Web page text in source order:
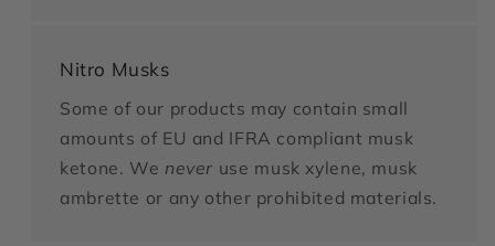
Nitro Musks
Some of our products may contain small
amounts of EU and IFRA compliant musk
ketone. We never use musk xylene, musk
ambrette or any other prohibited materials.